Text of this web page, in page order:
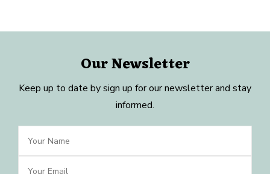
Our Newsletter
Keep up to date by sign up for our newsletter and stay
informed.